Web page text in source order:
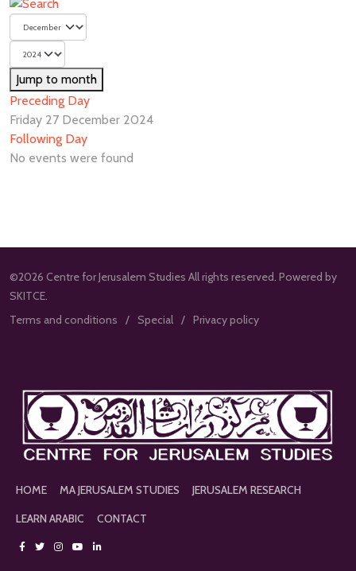
Jump to month
Preceding Day
Friday 27 December 2024
Following Day
No events were found
©2026 Centre for Jerusalem Studies All rights reserved. Powered by
SKITCE.
Terms and conditions
Special Privacy policy
HOME MA JERUSALEM STUDIES
JERUSALEM RESEARCH
LEARN ARABIC
CONTACT